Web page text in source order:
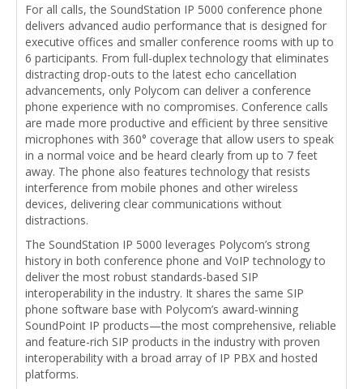
For all calls, the SoundStation IP 5000 conference phone
delivers advanced audio performance that is designed for
executive offices and smaller conference rooms with up to
6 participants. From full-duplex technology that eliminates
distracting drop-outs to the latest echo cancellation
advancements, only Polycom can deliver a conference
phone experience with no compromises. Conference calls
are made more productive and efficient by three sensitive
microphones with 360° coverage that allow users to speak
in a normal voice and be heard clearly from up to 7 feet
away. The phone also features technology that resists
interference from mobile phones and other wireless
devices, delivering clear communications without
distractions.
The SoundStation IP 5000 leverages Polycom’s strong
history in both conference phone and VoIP technology to
deliver the most robust standards-based SIP
interoperability in the industry. It shares the same SIP
phone software base with Polycom’s award-winning
SoundPoint IP products—the most comprehensive, reliable
and feature-rich SIP products in the industry with proven
interoperability with a broad array of IP PBX and hosted
platforms.